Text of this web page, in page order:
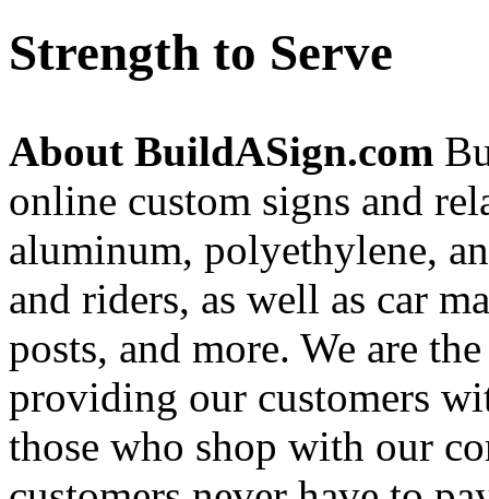
Strength to Serve
About BuildASign.com
online custom signs and
aluminum, polyethylene,
and riders, as well as car
posts, and more. We are
providing our customers
those who shop with our